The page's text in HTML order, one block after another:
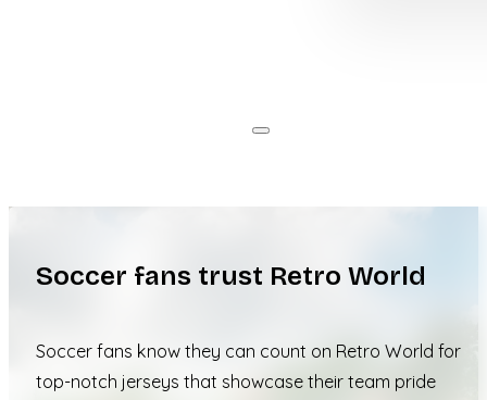
Soccer fans trust Retro World
Soccer fans know they can count on Retro World for
top-notch jerseys that showcase their team pride